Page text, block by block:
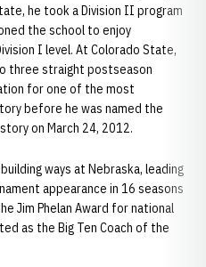
he took a Division II program
the school to enjoy
I level. At Colorado State,
three straight postseason
for one of the most
before he was named the
on March 24, 2012.
ways at Nebraska, leading
appearance in 16 seasons
Jim Phelan Award for national
as the Big Ten Coach of the